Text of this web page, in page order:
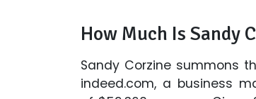
How Much Is Sandy
Sandy Corzine summons
indeed.com, a business